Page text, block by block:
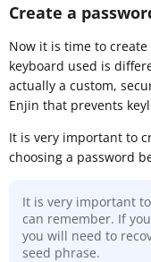
Create a
Now it is time to
keyboard used is
actually a custom,
Enjin that prevents
It is very important to
choosing a password
It is very important
can remember. If
you will need to
seed phrase.